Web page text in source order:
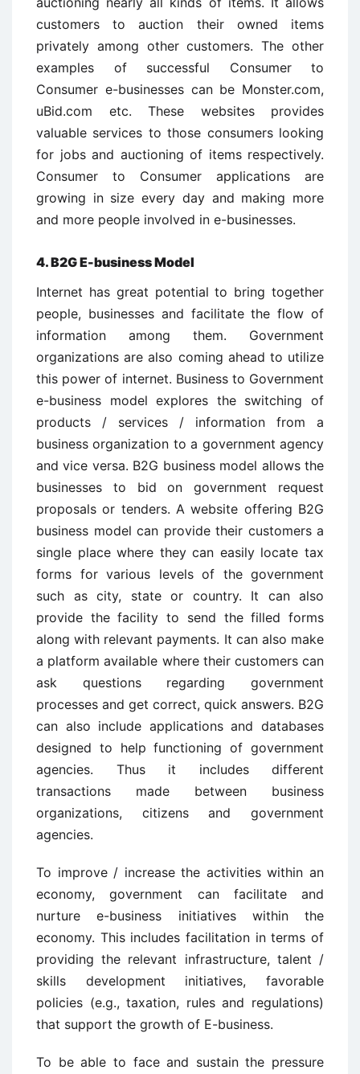
customers to auction their owned items
privately among other customers. The other
examples of successful Consumer to
Consumer e-businesses can be Monster.com,
uBid.com etc. These websites provides
valuable services to those consumers looking
for jobs and auctioning of items respectively.
Consumer to Consumer applications are
growing in size every day and making more
and more people involved in e-businesses.
4. B2G E-business Model
Internet has great potential to bring together
people, businesses and facilitate the flow of
information among them. Government
organizations are also coming ahead to utilize
this power of internet. Business to Government
e-business model explores the switching of
products / services / information from a
business organization to a government agency
and vice versa. B2G business model allows the
businesses to bid on government request
proposals or tenders. A website offering B2G
business model can provide their customers a
single place where they can easily locate tax
forms for various levels of the government
such as city, state or country. It can also
provide the facility to send the filled forms
along with relevant payments. It can also make
a platform available where their customers can
ask questions regarding government
processes and get correct, quick answers. B2G
can also include applications and databases
designed to help functioning of government
agencies. Thus it includes different
transactions made between business
organizations, citizens and government
agencies.
To improve / increase the activities within an
economy, government can facilitate and
nurture e-business initiatives within the
economy. This includes facilitation in terms of
providing the relevant infrastructure, talent /
skills development initiatives, favorable
policies (e.g., taxation, rules and regulations)
that support the growth of E-business.
To be able to face and sustain the pressure